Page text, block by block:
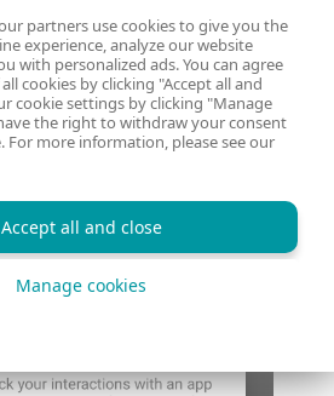
partners use cookies to give you the
experience, analyze our website
with personalized ads. You can agree
cookies by clicking "Accept all and
cookie settings by clicking "Manage
the right to withdraw your consent
For more information, please see our
Accept all and close
Manage cookies